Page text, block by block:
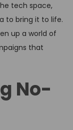
tech space,
to bring it to life.
up a world of
that
No-